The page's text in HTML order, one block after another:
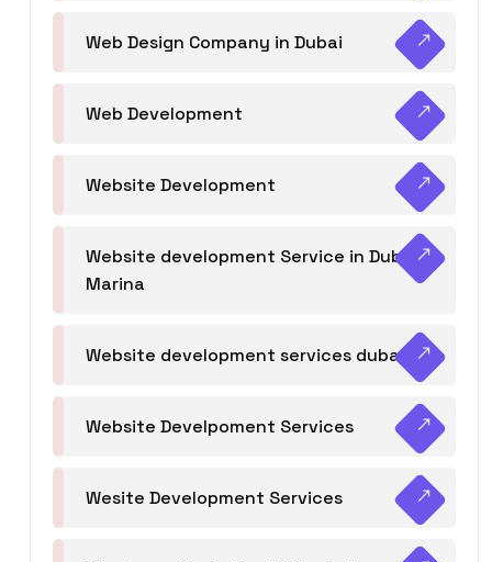
Web Design Company in Dubai
Web Development
Website Development
Website development Service in Dubai
Marina
Website development services dubai
Website Develpoment Services
Wesite Development Services